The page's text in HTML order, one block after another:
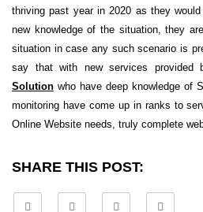
thriving past year in 2020 as they
new knowledge of the situation, they
situation in case any such scenario is
say that with new services provided
Solution who have deep knowledge of
monitoring have come up in ranks to
Online Website needs, truly complete
SHARE THIS POST: